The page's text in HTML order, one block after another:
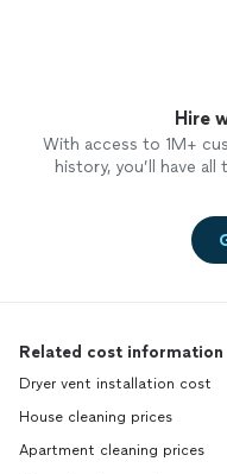
Hire
With access to 1M+
history, you’ll have
Related cost information
Dryer vent installation cost
House cleaning prices
Apartment cleaning prices